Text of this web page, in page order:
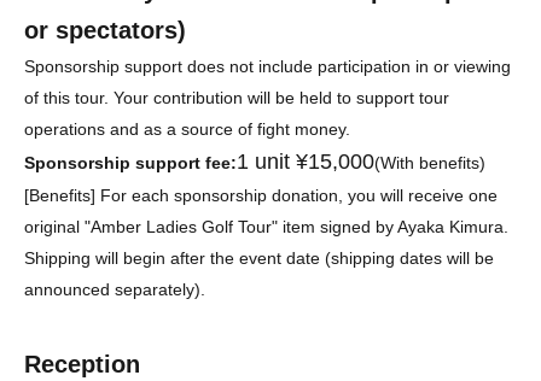
or spectators)
Sponsorship support does not include participation in or viewing
of this tour. Your contribution will be held to support tour
operations and as a source of fight money.
Sponsorship support fee:1 unit ¥15,000(With benefits)
[Benefits] For each sponsorship donation, you will receive one
original "Amber Ladies Golf Tour" item signed by Ayaka Kimura.
Shipping will begin after the event date (shipping dates will be
announced separately).
Reception